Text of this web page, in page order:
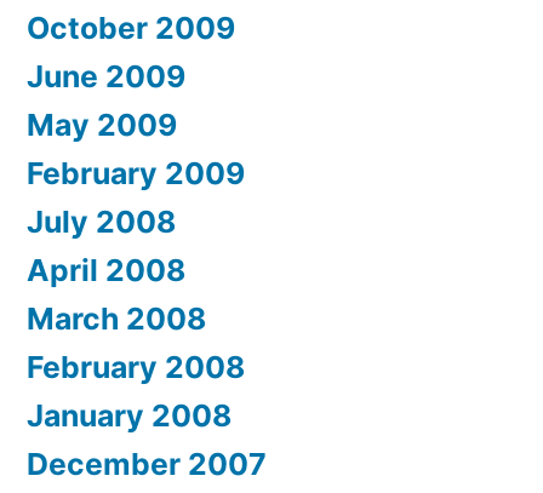
October 2009
June 2009
May 2009
February 2009
July 2008
April 2008
March 2008
February 2008
January 2008
December 2007